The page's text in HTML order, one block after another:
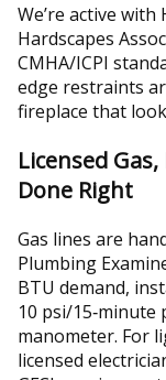
We’re active
Hardscapes
CMHA/ICPI
edge restraints
fireplace that
Licensed
Done Right
Gas lines are
Plumbing
BTU demand,
10 psi/
manometer. For
licensed